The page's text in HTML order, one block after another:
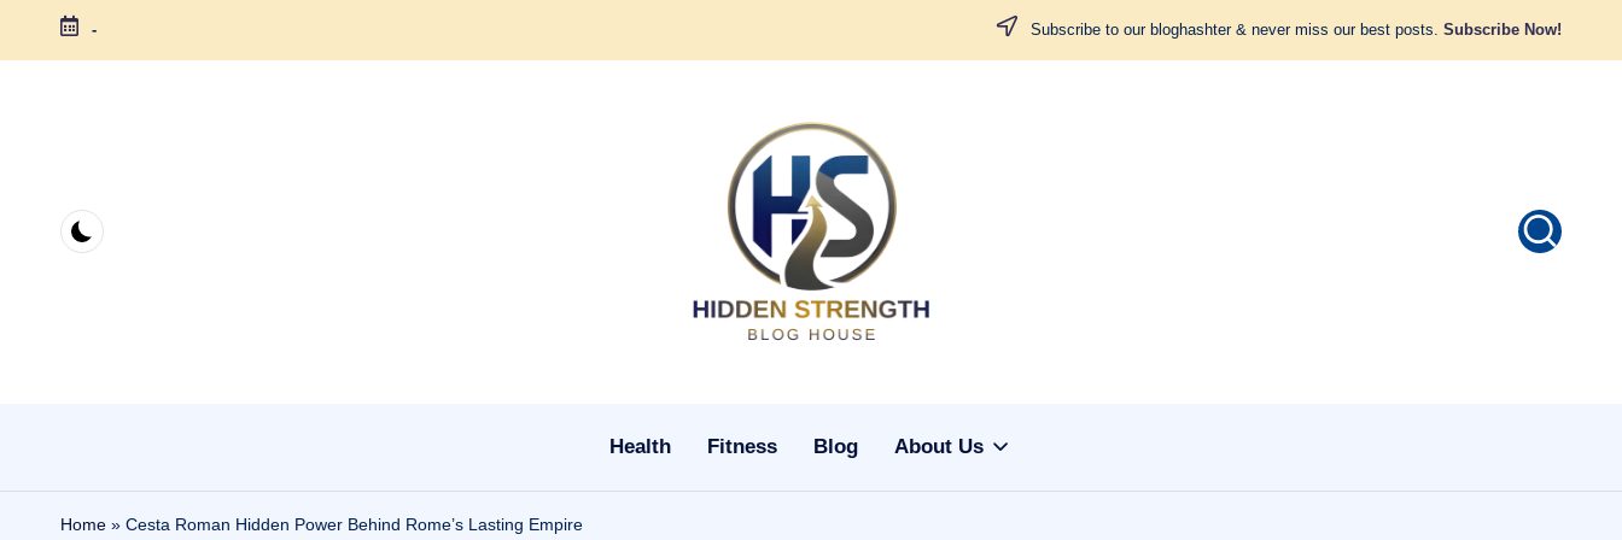
Skip
- Subscribe to our bloghashter & never miss our best posts. Subscribe Now!
H
i
e
Health Fitness Blog About Us
Home » Cesta Roman Hidden Power Behind Rome’s Lasting Empire